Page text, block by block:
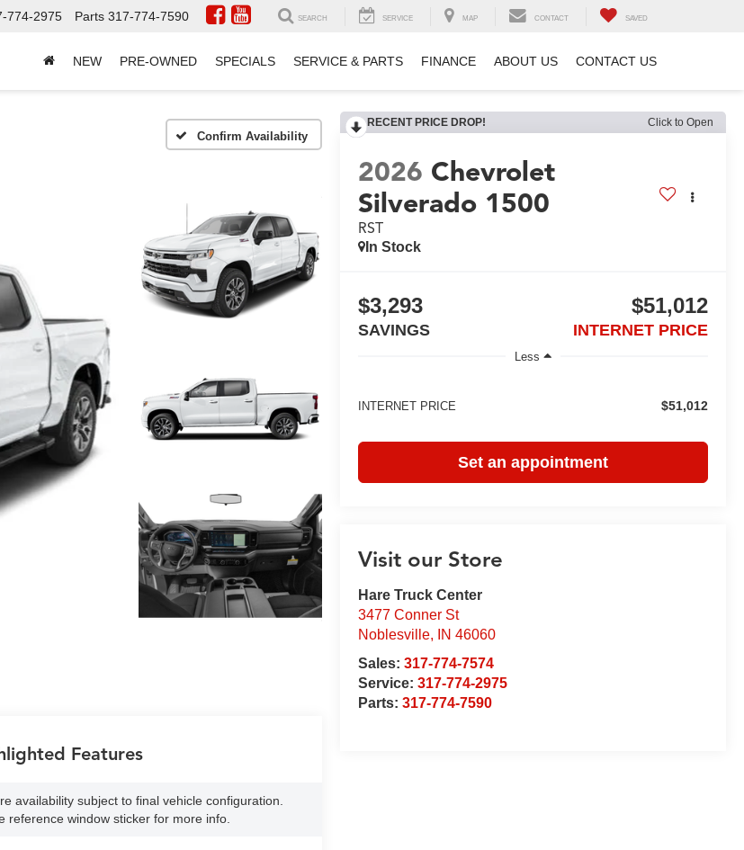
774-2975 Parts 317-774-7590 SEARCH SERVICE MAP CONTACT SAVED
NEW PRE-OWNED SPECIALS SERVICE & PARTS FINANCE ABOUT US CONTACT US
Confirm Availability
RECENT PRICE DROP! Click to Open
2026 Chevrolet
Silverado 1500
RST
In Stock
$3,293
SAVINGS
$51,012
INTERNET PRICE
Less
INTERNET PRICE $51,012
Set an appointment
Visit our Store
Hare Truck Center
3477 Conner St
Noblesville, IN 46060
Sales: 317-774-7574
Service: 317-774-2975
Parts: 317-774-7590
Features
availability subject to final vehicle configuration.
reference window sticker for more info.